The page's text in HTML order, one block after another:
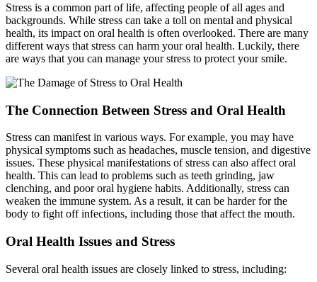
Stress is a common part of life, affecting people of all ages and
backgrounds. While stress can take a toll on mental and physical
health, its impact on oral health is often overlooked. There are many
different ways that stress can harm your oral health. Luckily, there
are ways that you can manage your stress to protect your smile.
The Connection Between Stress and Oral Health
Stress can manifest in various ways. For example, you may have
physical symptoms such as headaches, muscle tension, and digestive
issues. These physical manifestations of stress can also affect oral
health. This can lead to problems such as teeth grinding, jaw
clenching, and poor oral hygiene habits. Additionally, stress can
weaken the immune system. As a result, it can be harder for the
body to fight off infections, including those that affect the mouth.
Oral Health Issues and Stress
Several oral health issues are closely linked to stress, including: